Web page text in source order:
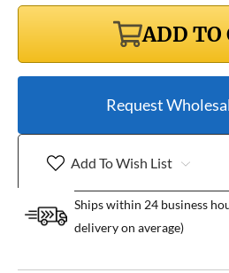
ADD TO
Request
Add To Wish List
Ships within 24 business
delivery on average)